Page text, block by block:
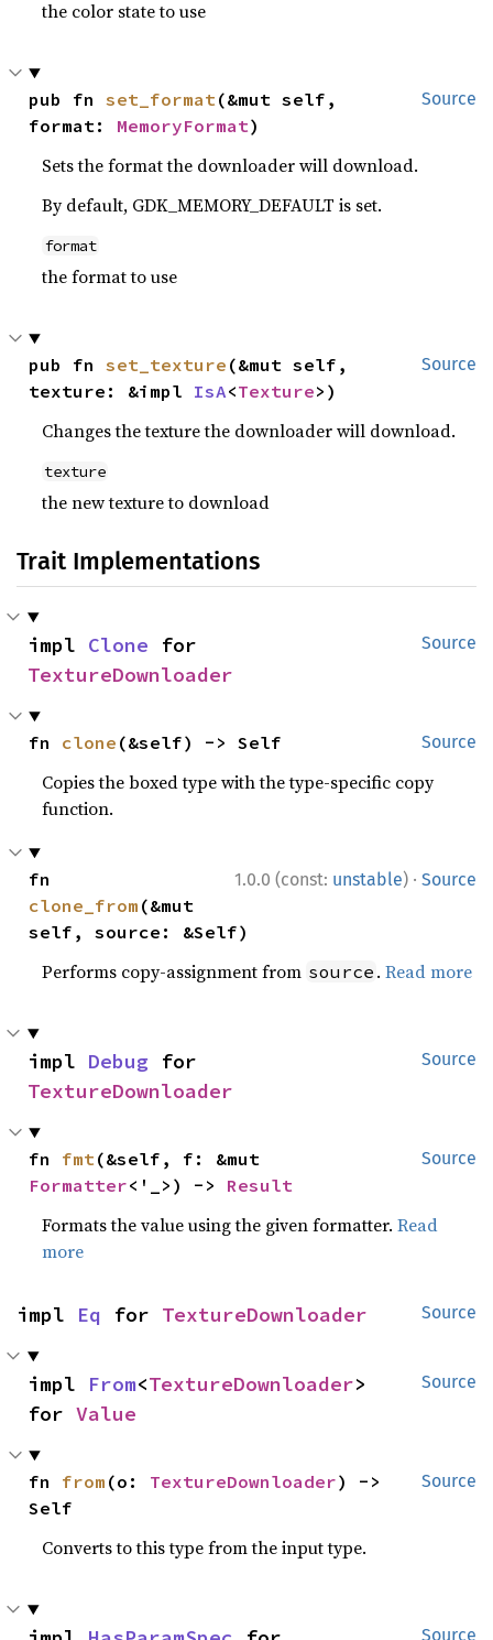
the color state to use
Source
pub fn set_format(&mut self,
format: MemoryFormat)
Sets the format the downloader will download.
By default, GDK_MEMORY_DEFAULT is set.
format
the format to use
Source
pub fn set_texture (&mut self,
texture: &impl IsA<Texture>)
Changes the texture the downloader will download.
texture
the new texture to download
Trait Implementations
Source
impl Clone
TextureDownloader
Source
fn clone (&self) -> Self
Copies the boxed type with the type-specific copy
function.
1.0.0 (const: unstable) · Source
clone_from (&mut
self, source: &Self)
Performs copy-assignment from source .Read more
Source
impl Debug
TextureDownloader
Source
fn fmt
Formatter<'_>) -> Result
Formats the value using the given formatter.Read
more
Source
impl Eq for TextureDownloader
Source
impl From<TextureDownloader>
for Value
Source
fn from (o: TextureDownloader) ->
Self
Converts to this type from the input type.
Source